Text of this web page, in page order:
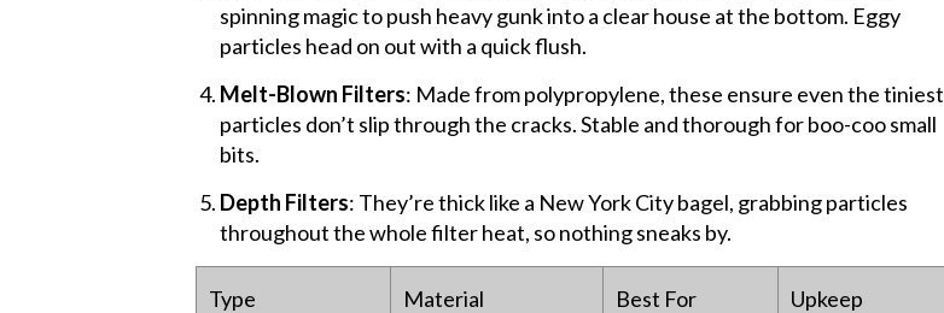
spinning magic to push heavy gunk into a clear house at the bottom. Eggy
particles head on out with a quick flush.
Melt-Blown Filters: Made from polypropylene, these ensure even the tiniest
particles don’t slip through the cracks. Stable and thorough for boo-coo small
bits.
Depth Filters: They’re thick like a New York City bagel, grabbing particles
throughout the whole filter heat, so nothing sneaks by.
Type Material Best For Upkeep